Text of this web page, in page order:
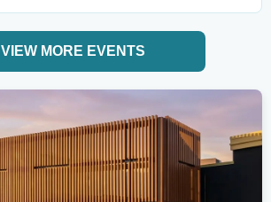
VIEW MORE EVENTS